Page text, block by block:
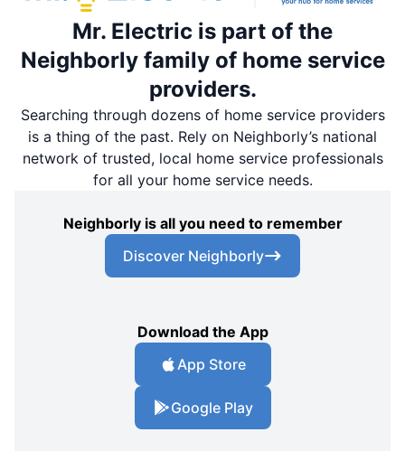
Mr. Electric is part of the
Neighborly family of home service
providers.
Searching through dozens of home service providers
is a thing of the past. Rely on Neighborly’s national
network of trusted, local home service professionals
for all your home service needs.
Neighborly is all you need to remember
Discover Neighborly
Download the App
App Store
Google Play